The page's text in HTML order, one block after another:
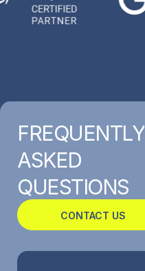
FREQUENTLY
ASKED
QUESTIONS
CONTACT US